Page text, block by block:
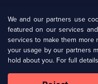
U Presents
Help
Terms & Conditions(Opens
in
We and our partners use
featured on our services
services to make them more
your usage by our partners
hold about you. For full